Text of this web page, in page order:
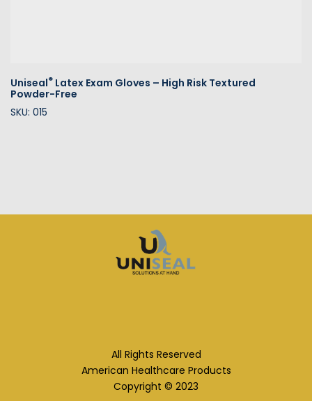
Uniseal® Latex Exam Gloves – High Risk Textured
Powder-Free
SKU: 015
All Rights Reserved
American Healthcare Products
Copyright © 2023